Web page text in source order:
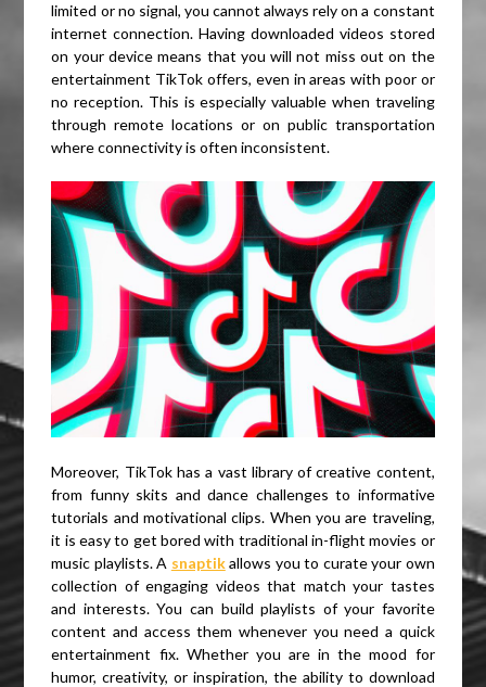
limited or no signal, you cannot always rely on a constant
internet connection. Having downloaded videos stored
on your device means that you will not miss out on the
entertainment TikTok offers, even in areas with poor or
no reception. This is especially valuable when traveling
through remote locations or on public transportation
where connectivity is often inconsistent.
Moreover, TikTok has a vast library of creative content,
from funny skits and dance challenges to informative
tutorials and motivational clips. When you are traveling,
it is easy to get bored with traditional in-flight movies or
music playlists. A snaptikallows you to curate your own
collection of engaging videos that match your tastes
and interests. You can build playlists of your favorite
content and access them whenever you need a quick
entertainment fix. Whether you are in the mood for
humor, creativity, or inspiration, the ability to download